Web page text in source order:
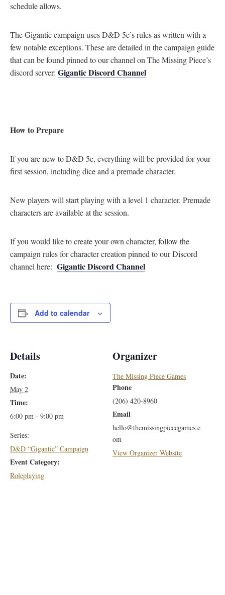
schedule allows.
The Gigantic campaign uses D&D 5e’s rules as written with a
few notable exceptions. These are detailed in the campaign guide
that can be found pinned to our channel on The Missing Piece’s
discord server: Gigantic Discord Channel
How to Prepare
If you are new to D&D 5e, everything will be provided for your
first session, including dice and a premade character.
New players will start playing with a level 1 character. Premade
characters are available at the session.
If you would like to create your own character, follow the
campaign rules for character creation pinned to our Discord
channel here: Gigantic Discord Channel
Add to calendar
Details
Date:
May 2
Time:
6:00 pm - 9:00 pm
Series:
D&D “Gigantic” Campaign
Event Category:
Roleplaying
Organizer
The Missing Piece Games
Phone
(206) 420-8960
Email
hello@themissingpiecegames.c
om
View Organizer Website